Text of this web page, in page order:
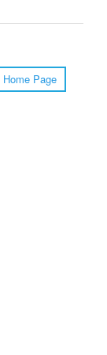
Home Page